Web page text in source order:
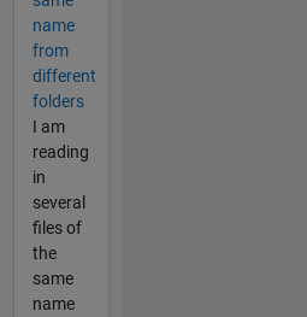
name
from
different
folders
I am
reading
in
several
files of
the
same
name